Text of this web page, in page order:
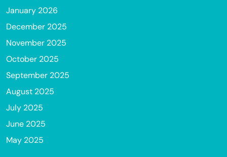
January 2026
December 2025
November 2025
October 2025
September 2025
August 2025
July 2025
June 2025
May 2025